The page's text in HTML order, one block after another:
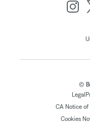
©
Legal
CA Notice
Cookies